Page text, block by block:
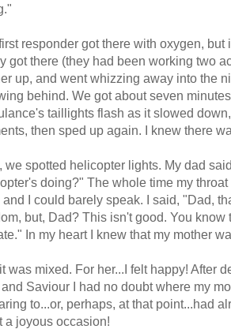
responder got there with oxygen,
got there (they had been working two
up, and went whizzing away into the
behind. We got about seven
taillights flash as it slowed
then sped up again. I knew there
we spotted helicopter lights. My dad
doing?" The whole time my
and I could barely speak. I said, "Dad,
but, Dad? This isn't good. You
In my heart I knew that my mother
was mixed. For her...I felt happy! After
Saviour I had no doubt where my
to...or, perhaps, at that point...had
a joyous occasion!